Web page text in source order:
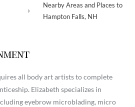
Nearby Areas and Places to
Hampton Falls, NH
all body art artists to complete
Elizabeth specializes in
eyebrow microblading, micro